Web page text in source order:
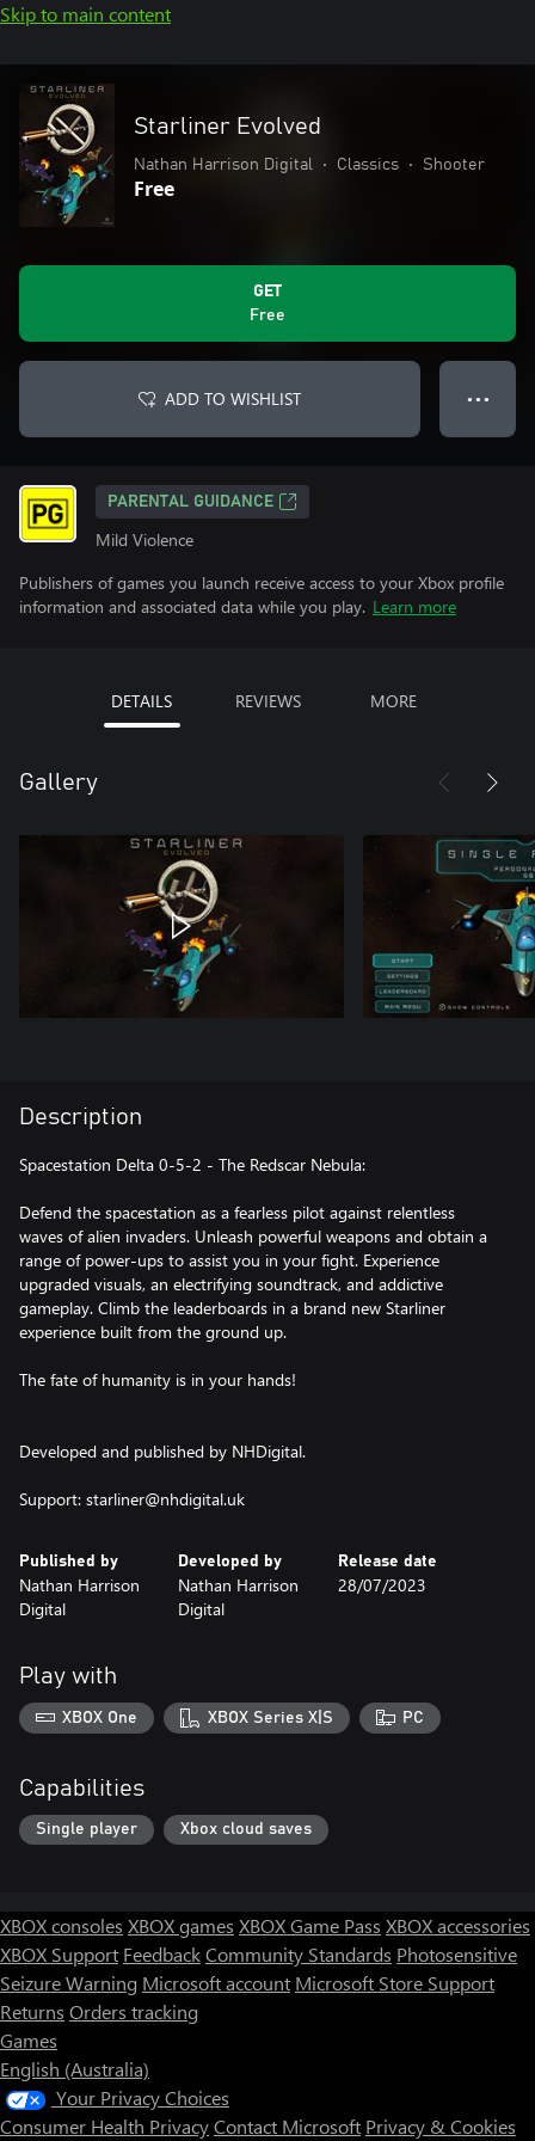
Skip to main content
Starliner Evolved
Nathan Harrison Digital • Classics • Shooter
Free
GET
Free
ADD TO WISHLIST ● ● ●
PARENTAL GUIDANCE
Mild Violence
Publishers of games you launch receive access to your Xbox profile
information and associated data while you play. Learn more
DETAILS REVIEWS MORE
Gallery
Description
Spacestation Delta 0-5-2 - The Redscar Nebula:
Defend the spacestation as a fearless pilot against relentless
waves of alien invaders. Unleash powerful weapons and obtain a
range of power-ups to assist you in your fight. Experience
upgraded visuals, an electrifying soundtrack, and addictive
gameplay. Climb the leaderboards in a brand new Starliner
experience built from the ground up.
The fate of humanity is in your hands!
Developed and published by NHDigital.
Published by
Nathan Harrison
Digital
Developed by
Nathan Harrison
Digital
Release date
28/07/2023
Play with
XBOX One XBOX Series X|S PC
Capabilities
Single player Xbox cloud saves
XBOX consoles XBOX games XBOX Game Pass XBOX accessories
XBOX Support FeedbackCommunity Standards Photosensitive
Seizure Warning Microsoft account Microsoft Store Support
Returns Orders tracking
Games
English (Australia)
Your Privacy Choices
Consumer Health PrivacyContact Microsoft Privacy & Cookies